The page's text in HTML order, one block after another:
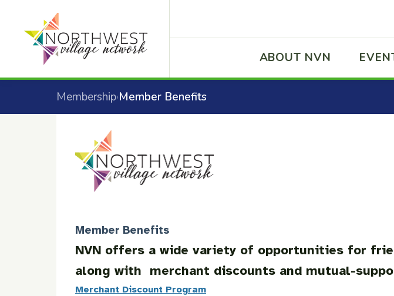
ABOUT NVN
Membership›Member Benefits
Member Benefits
NVN offers a wide variety of opportunities for
along with merchant discounts and mutual-
Merchant Discount Program